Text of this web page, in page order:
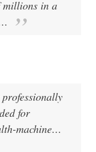
millions in a
for
machine…